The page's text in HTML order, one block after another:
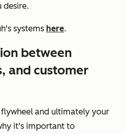
desire.
systems here.
between
and customer
and ultimately your
it's important to